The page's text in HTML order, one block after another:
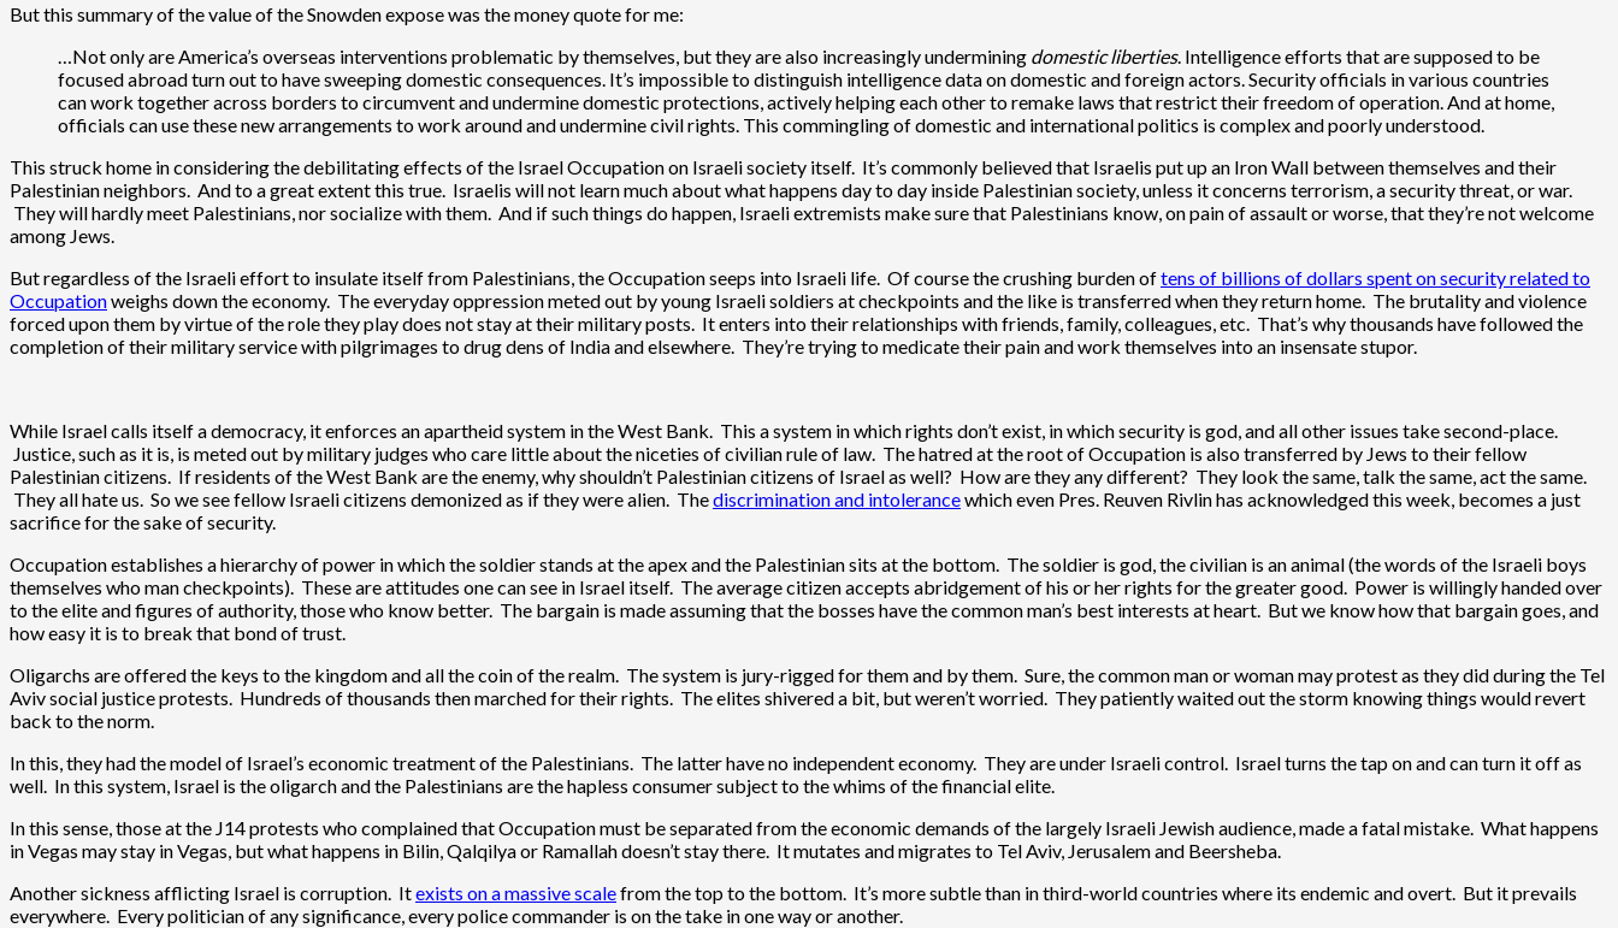
But this summary of the value of the Snowden expose was the money quote for me:
…Not only are America’s overseas interventions problematic by themselves, but they are also increasingly undermining domestic liberties. Intelligence efforts that are supposed to be
focused abroad turn out to have sweeping domestic consequences. It’s impossible to distinguish intelligence data on domestic and foreign actors. Security officials in various countries
can work together across borders to circumvent and undermine domestic protections, actively helping each other to remake laws that restrict their freedom of operation. And at home,
officials can use these new arrangements to work around and undermine civil rights. This commingling of domestic and international politics is complex and poorly understood.
This struck home in considering the debilitating effects of the Israel Occupation on Israeli society itself. It’s commonly believed that Israelis put up an Iron Wall between themselves and their
Palestinian neighbors. And to a great extent this true. Israelis will not learn much about what happens day to day inside Palestinian society, unless it concerns terrorism, a security threat, or war.
They will hardly meet Palestinians, nor socialize with them. And if such things do happen, Israeli extremists make sure that Palestinians know, on pain of assault or worse, that they’re not welcome
among Jews.
But regardless of the Israeli effort to insulate itself from Palestinians, the Occupation seeps into Israeli life. Of course the crushing burden oftens of billions of dollars spent on security related to
Occupationweighs down the economy. The everyday oppression meted out by young Israeli soldiers at checkpoints and the like is transferred when they return home. The brutality and violence
forced upon them by virtue of the role they play does not stay at their military posts. It enters into their relationships with friends, family, colleagues, etc. That’s why thousands have followed the
completion of their military service with pilgrimages to drug dens of India and elsewhere. They’re trying to medicate their pain and work themselves into an insensate stupor.
While Israel calls itself a democracy, it enforces an apartheid system in the West Bank. This a system in which rights don’t exist, in which security is god, and all other issues take second-place.
Justice, such as it is, is meted out by military judges who care little about the niceties of civilian rule of law. The hatred at the root of Occupation is also transferred by Jews to their fellow
Palestinian citizens. If residents of the West Bank are the enemy, why shouldn’t Palestinian citizens of Israel as well? How are they any different? They look the same, talk the same, act the same.
They all hate us. So we see fellow Israeli citizens demonized as if they were alien. Thediscrimination and intolerancewhich even Pres. Reuven Rivlin has acknowledged this week, becomes a just
sacrifice for the sake of security.
Occupation establishes a hierarchy of power in which the soldier stands at the apex and the Palestinian sits at the bottom. The soldier is god, the civilian is an animal (the words of the Israeli boys
themselves who man checkpoints). These are attitudes one can see in Israel itself. The average citizen accepts abridgement of his or her rights for the greater good. Power is willingly handed over
to the elite and figures of authority, those who know better. The bargain is made assuming that the bosses have the common man’s best interests at heart. But we know how that bargain goes, and
how easy it is to break that bond of trust.
Oligarchs are offered the keys to the kingdom and all the coin of the realm. The system is jury-rigged for them and by them. Sure, the common man or woman may protest as they did during the Tel
Aviv social justice protests. Hundreds of thousands then marched for their rights. The elites shivered a bit, but weren’t worried. They patiently waited out the storm knowing things would revert
back to the norm.
In this, they had the model of Israel’s economic treatment of the Palestinians. The latter have no independent economy. They are under Israeli control. Israel turns the tap on and can turn it off as
well. In this system, Israel is the oligarch and the Palestinians are the hapless consumer subject to the whims of the financial elite.
In this sense, those at the J14 protests who complained that Occupation must be separated from the economic demands of the largely Israeli Jewish audience, made a fatal mistake. What happens
in Vegas may stay in Vegas, but what happens in Bilin, Qalqilya or Ramallah doesn’t stay there. It mutates and migrates to Tel Aviv, Jerusalem and Beersheba.
Another sickness afflicting Israel is corruption. Itexists on a massive scalefrom the top to the bottom. It’s more subtle than in third-world countries where its endemic and overt. But it prevails
everywhere. Every politician of any significance, every police commander is on the take in one way or another.